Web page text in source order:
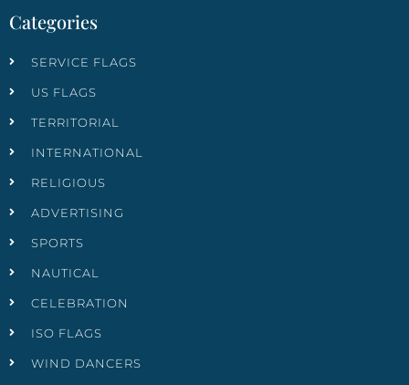
Categories
SERVICE FLAGS
US FLAGS
TERRITORIAL
INTERNATIONAL
RELIGIOUS
ADVERTISING
SPORTS
NAUTICAL
CELEBRATION
ISO FLAGS
WIND DANCERS